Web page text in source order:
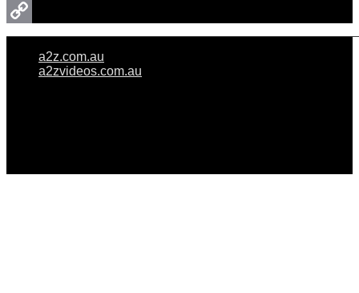
Twitter
Copy
a2z.com.au
a2zvideos.com.au